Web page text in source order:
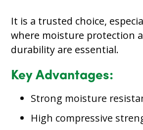
It is a trusted choice,
where moisture protection
durability are essential.
Key Advantages:
Strong moisture
High compressive